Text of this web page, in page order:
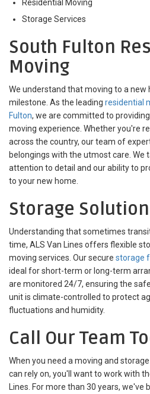
Residential Moving
Storage Services
South Fulton
Moving
We understand that moving to a new
milestone. As the leading residential
Fulton, we are committed to
moving experience. Whether you're
across the country, our team of
belongings with the utmost care. We
attention to detail and our ability to
to your new home.
Storage
Understanding that sometimes
time, ALS Van Lines offers flexible
moving services. Our secure storage
ideal for short-term or long-term
are monitored 24/7, ensuring the
unit is climate-controlled to protect
fluctuations and humidity.
Call Our Team
When you need a moving and
can rely on, you'll want to work with
Lines. For more than 30 years,